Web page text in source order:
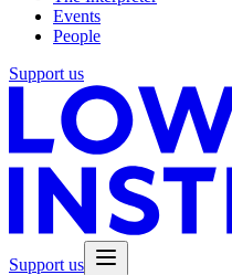
Events
People
Support us
Support us